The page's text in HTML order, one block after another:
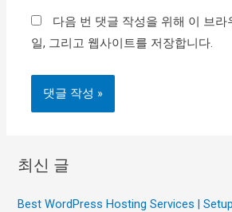
트
다음 번 댓글 작성을 위해 이 브라
일, 그리고 웹사이트를 저장합니다.
최신 글
Best WordPress Hosting Services |